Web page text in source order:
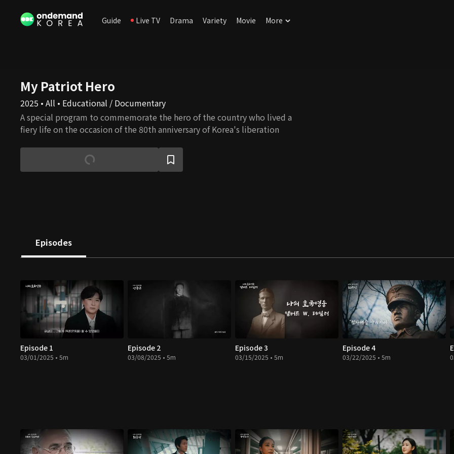
Guide Live TV Drama Variety Movie More
My Patriot Hero
2025 • All • Educational / Documentary
A special program to commemorate the hero of the country who lived a
fiery life on the occasion of the 80th anniversary of Korea's liberation
Episodes
Episode 1
03/01/2025 • 5m
Episode 2
03/08/2025 • 5m
Episode 3
03/15/2025 • 5m
Episode 4
03/22/2025 • 5m